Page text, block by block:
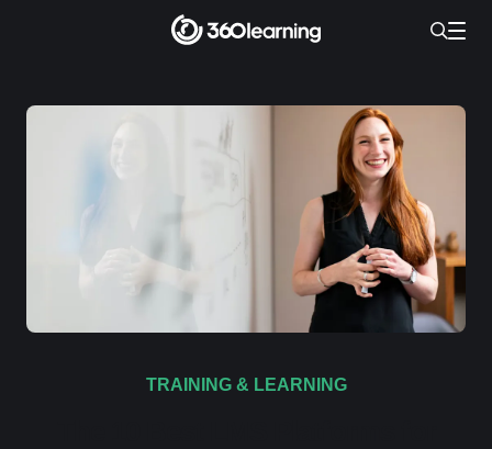
TRAINING & LEARNING